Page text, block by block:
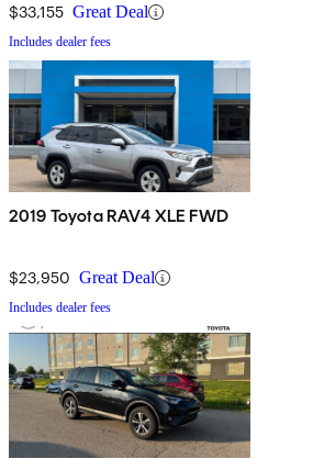
$33,155 Great Deal
Includes dealer fees
2019 Toyota RAV4 XLE FWD
$23,950 Great Deal
Includes dealer fees